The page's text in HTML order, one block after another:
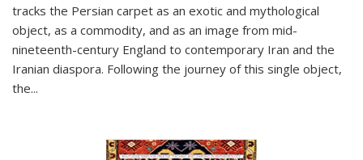
tracks the Persian carpet as an exotic and mythological
object, as a commodity, and as an image from mid-
nineteenth-century England to contemporary Iran and the
Iranian diaspora. Following the journey of this single object,
the...